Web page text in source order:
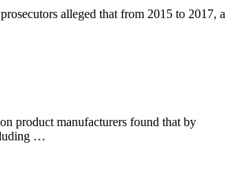
alleged that from 2015 to 2017, a
product manufacturers found that by
…